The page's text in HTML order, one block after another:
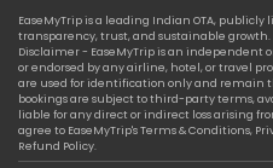
London to Newark Flights
London to Boston Flights
London to Auckland Flights
Air France
Alaska Airlines
Alitalia
Instagram
Achievements
Privacy Policy
Terms & Conditions
Cookie Policy
EaseMyTrip is a leading Indian OTA, publicly
transparency, trust, and sustainable growth.
Disclaimer - EaseMyTrip is an
or endorsed by any airline, hotel, or travel
are used for identification only and remain
bookings are subject to third-party terms,
liable for any direct or indirect loss arising
agree to EaseMyTrip'sTerms & Conditions,
Refund Policy.